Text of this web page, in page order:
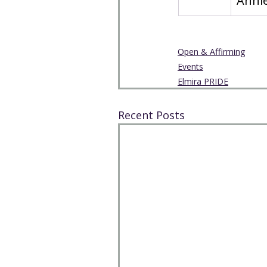
Open & Affirming
Events
Elmira PRIDE
Recent Posts